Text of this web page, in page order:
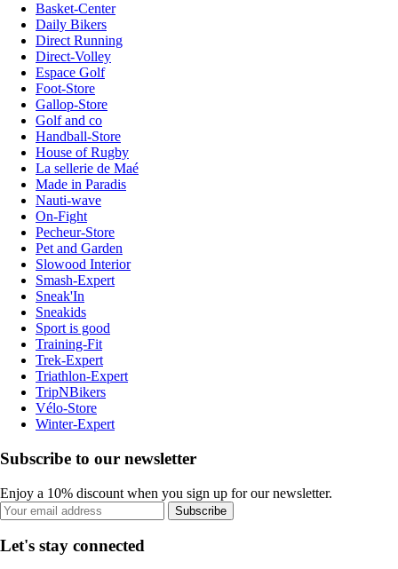
Basket-Center
Daily Bikers
Direct Running
Direct-Volley
Espace Golf
Foot-Store
Gallop-Store
Golf and co
Handball-Store
House of Rugby
La sellerie de Maé
Made in Paradis
Nauti-wave
On-Fight
Pecheur-Store
Pet and Garden
Slowood Interior
Smash-Expert
Sneak'In
Sneakids
Sport is good
Training-Fit
Trek-Expert
Triathlon-Expert
TripNBikers
Vélo-Store
Winter-Expert
Subscribe to our newsletter
Enjoy a 10% discount when you sign up for our newsletter.
Subscribe
Let's stay connected